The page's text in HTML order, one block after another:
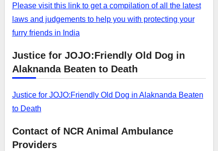
Please visit this link to get a compilation of all the latest
laws and judgements to help you with protecting your
furry friends in India
Justice for JOJO:Friendly Old Dog in
Alaknanda Beaten to Death
Justice for JOJO:Friendly Old Dog in Alaknanda Beaten
to Death
Contact of NCR Animal Ambulance
Providers